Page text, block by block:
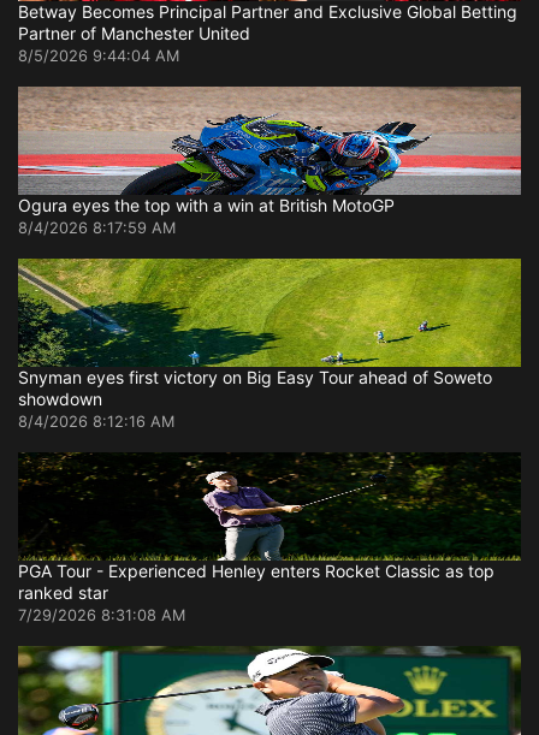
Betway Becomes Principal Partner and Exclusive Global Betting
Partner of Manchester United
8/5/2026 9:44:04 AM
Ogura eyes the top with a win at British MotoGP
8/4/2026 8:17:59 AM
Snyman eyes first victory on Big Easy Tour ahead of Soweto
showdown
8/4/2026 8:12:16 AM
PGA Tour - Experienced Henley enters Rocket Classic as top
ranked star
7/29/2026 8:31:08 AM